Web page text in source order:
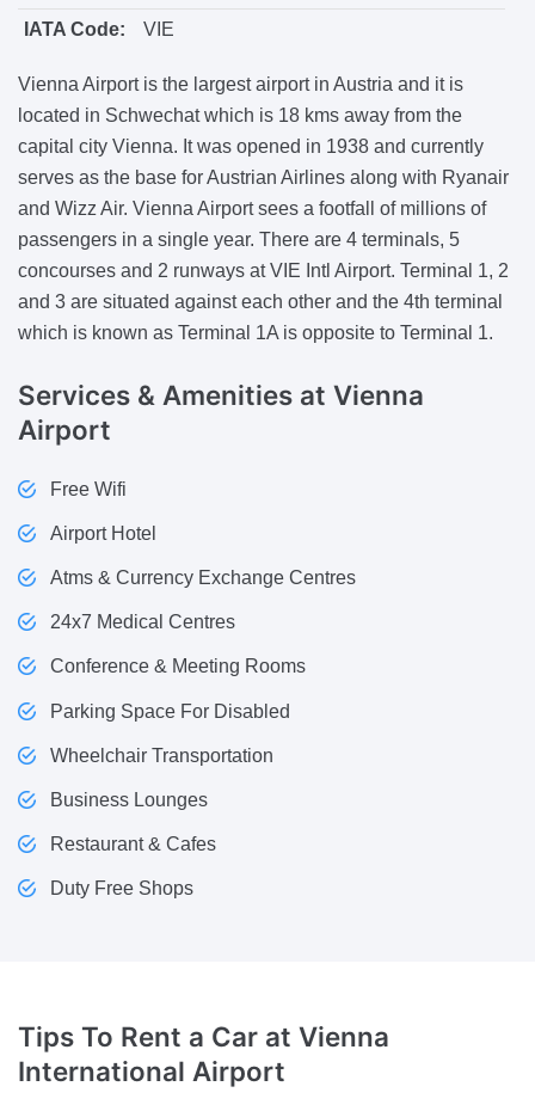
IATA Code: VIE
Vienna Airport is the largest airport in Austria and it is
located in Schwechat which is 18 kms away from the
capital city Vienna. It was opened in 1938 and currently
serves as the base for Austrian Airlines along with Ryanair
and Wizz Air. Vienna Airport sees a footfall of millions of
passengers in a single year. There are 4 terminals, 5
concourses and 2 runways at VIE Intl Airport. Terminal 1, 2
and 3 are situated against each other and the 4th terminal
which is known as Terminal 1A is opposite to Terminal 1.
Services & Amenities at Vienna
Airport
Free Wifi
Airport Hotel
Atms & Currency Exchange Centres
24x7 Medical Centres
Conference & Meeting Rooms
Parking Space For Disabled
Wheelchair Transportation
Business Lounges
Restaurant & Cafes
Duty Free Shops
Tips To Rent a Car at Vienna
International Airport